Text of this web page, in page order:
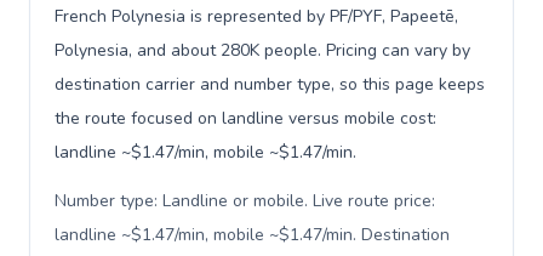
French Polynesia is represented by PF/PYF, Papeetē,
Polynesia, and about 280K people. Pricing can vary by
destination carrier and number type, so this page keeps
the route focused on landline versus mobile cost:
landline ~$1.47/min, mobile ~$1.47/min.
Number type: Landline or mobile. Live route price:
landline ~$1.47/min, mobile ~$1.47/min. Destination